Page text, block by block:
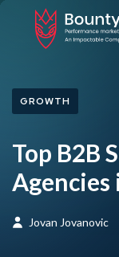
GROWTH
Top B2B
Agencies
Jovan Jovanovic